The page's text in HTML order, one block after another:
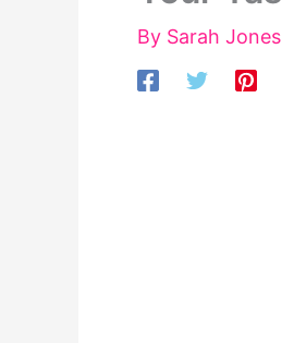
By Sarah Jones